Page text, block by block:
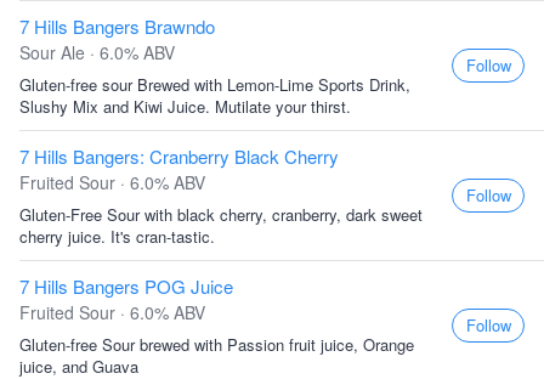
7 Hills Bangers Brawndo
Sour Ale · 6.0% ABV
Gluten-free sour Brewed with Lemon-Lime Sports Drink,
Slushy Mix and Kiwi Juice. Mutilate your thirst.
Follow
7 Hills Bangers: Cranberry Black Cherry
Fruited Sour · 6.0% ABV
Gluten-Free Sour with black cherry, cranberry, dark sweet
cherry juice. It's cran-tastic.
Follow
7 Hills Bangers POG Juice
Fruited Sour · 6.0% ABV
Gluten-free Sour brewed with Passion fruit juice, Orange
juice, and Guava
Follow